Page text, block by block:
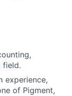
field.
experience,
of Pigment,